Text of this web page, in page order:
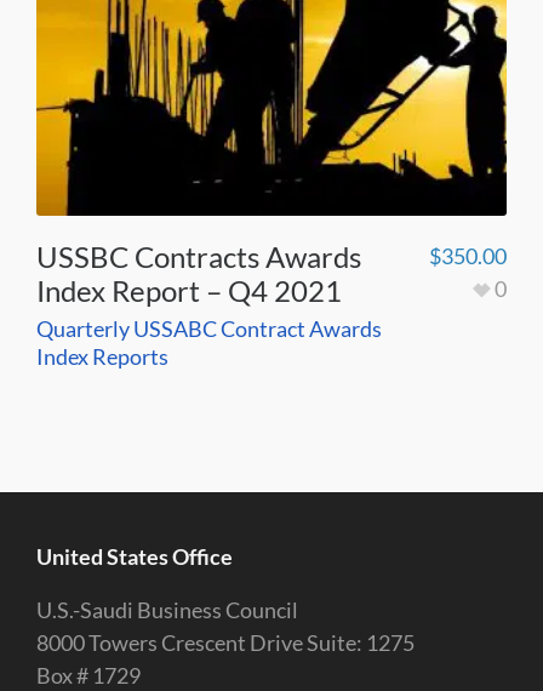
USSBC Contracts Awards
Index Report – Q4 2021
Quarterly USSABC Contract Awards
Index Reports
$350.00
0
United States Office
U.S.-Saudi Business Council
8000 Towers Crescent Drive Suite: 1275
Box # 1729